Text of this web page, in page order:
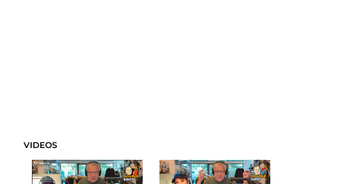
VIDEOS